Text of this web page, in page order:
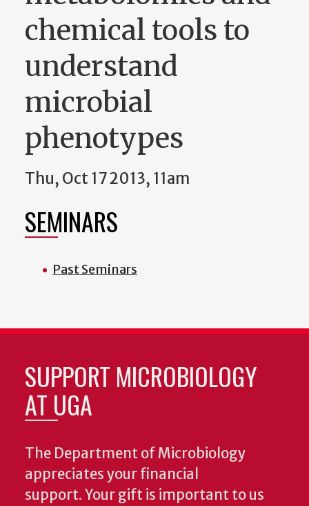
chemical tools to
understand
microbial
phenotypes
Thu, Oct 17 2013, 11am
SEMINARS
Past Seminars
SUPPORT MICROBIOLOGY
AT UGA
The Department of Microbiology
appreciates your financial
support. Your gift is important to us